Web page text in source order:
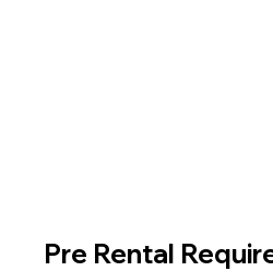
Pre Rental